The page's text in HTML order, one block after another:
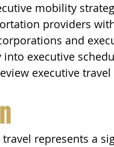
mobility
providers
and
executive
executive
travel represents a